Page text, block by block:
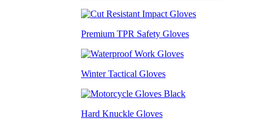
Premium TPR Safety Gloves
Winter Tactical Gloves
Hard Knuckle Gloves